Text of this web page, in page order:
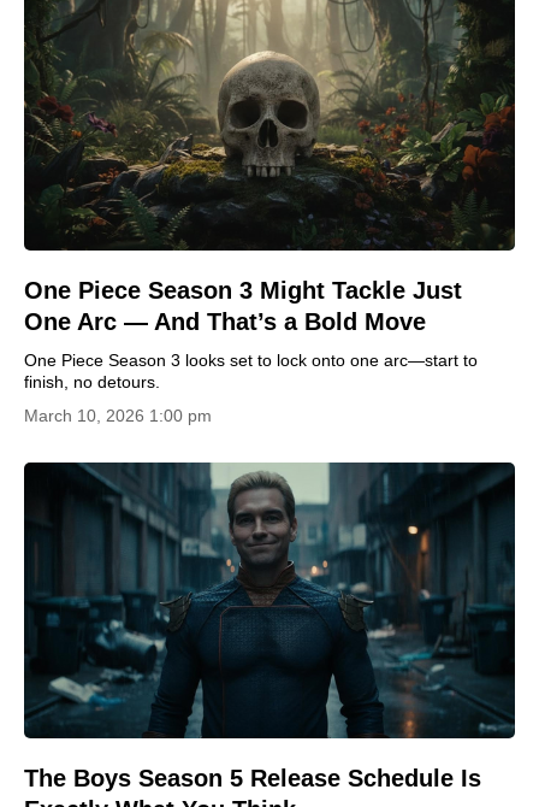
One Piece Season 3 Might Tackle Just
One Arc — And That’s a Bold Move
One Piece Season 3 looks set to lock onto one arc—start to
finish, no detours.
March 10, 2026 1:00 pm
The Boys Season 5 Release Schedule Is